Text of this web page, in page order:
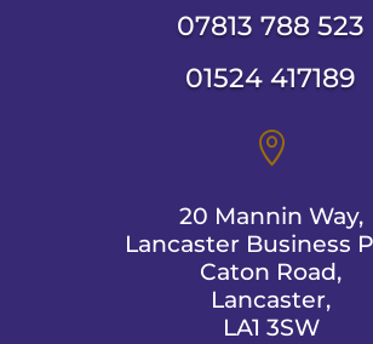
07813 788 523
01524 417189

20 Mannin Way,
Lancaster Business
Caton Road,
Lancaster,
LA1 3SW